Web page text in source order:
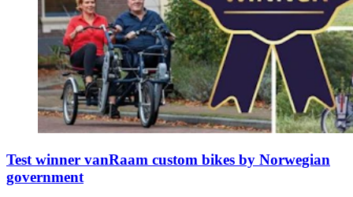
Test winner vanRaam custom bikes by Norwegian
government